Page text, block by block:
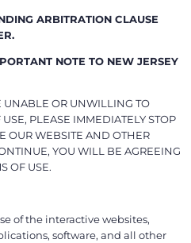
ARBITRATION CLAUSE
NOTE TO NEW JERSEY
UNABLE OR UNWILLING TO
PLEASE IMMEDIATELY STOP
OUR WEBSITE AND OTHER
YOU WILL BE AGREEING
OF USE.
of the interactive websites,
software, and all other